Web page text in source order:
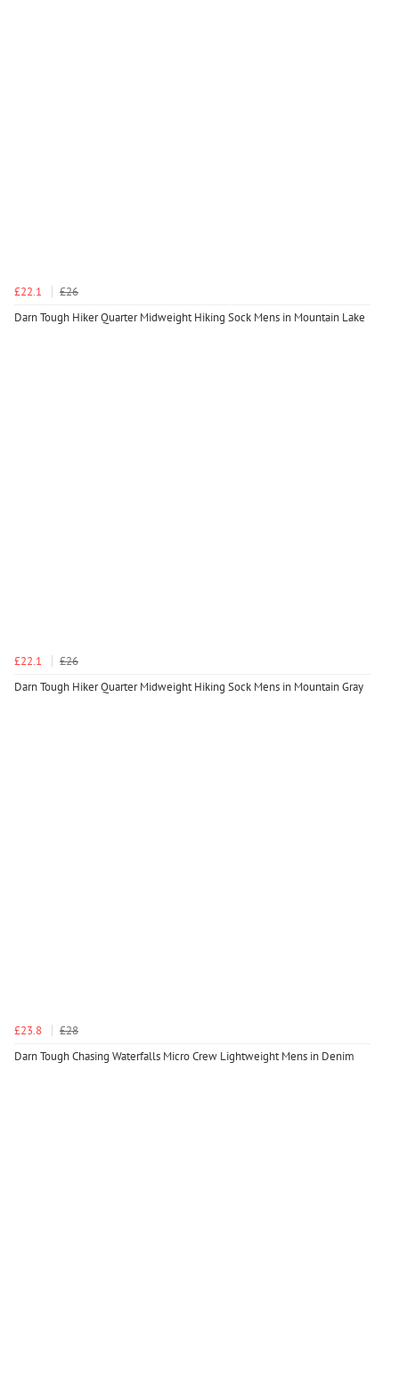
£22.1
£26
Darn Tough Hiker Quarter Midweight Hiking Sock Mens in Mountain Lake
£22.1
£26
Darn Tough Hiker Quarter Midweight Hiking Sock Mens in Mountain Gray
£23.8
£28
Darn Tough Chasing Waterfalls Micro Crew Lightweight Mens in Denim